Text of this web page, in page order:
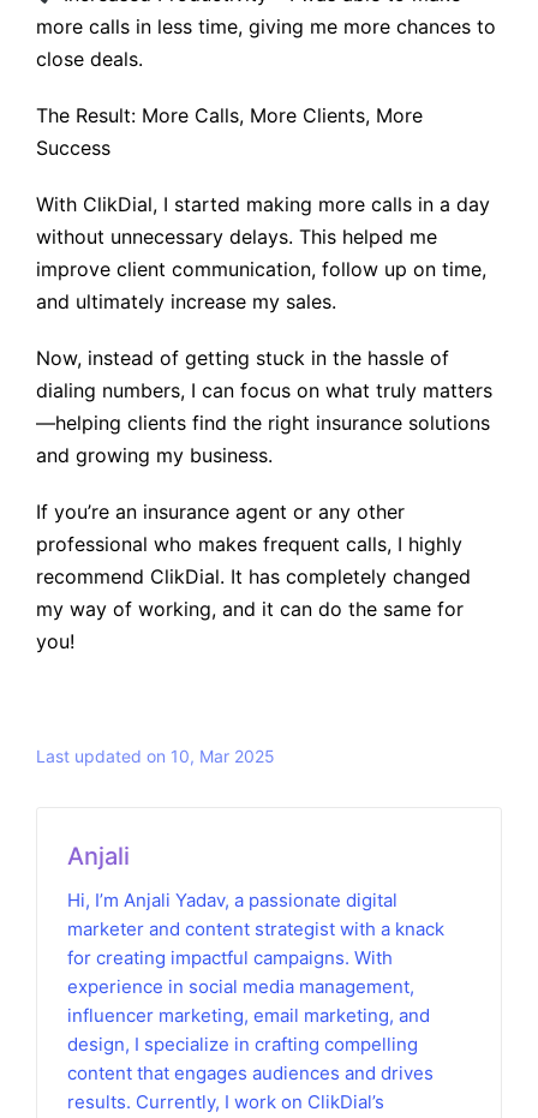
more calls in less time, giving me more chances to
close deals.
The Result: More Calls, More Clients, More
Success
With ClikDial, I started making more calls in a day
without unnecessary delays. This helped me
improve client communication, follow up on time,
and ultimately increase my sales.
Now, instead of getting stuck in the hassle of
dialing numbers, I can focus on what truly matters
—helping clients find the right insurance solutions
and growing my business.
If you’re an insurance agent or any other
professional who makes frequent calls, I highly
recommend ClikDial. It has completely changed
my way of working, and it can do the same for
you!
Last updated on 10, Mar 2025
Anjali
Hi, I’m Anjali Yadav, a passionate digital
marketer and content strategist with a knack
for creating impactful campaigns. With
experience in social media management,
influencer marketing, email marketing, and
design, I specialize in crafting compelling
content that engages audiences and drives
results. Currently, I work on ClikDial’s